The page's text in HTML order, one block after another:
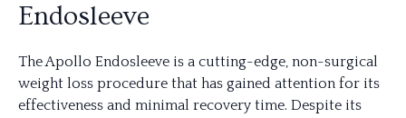
Endosleeve
The Apollo Endosleeve is a cutting-edge, non-surgical
weight loss procedure that has gained attention for its
effectiveness and minimal recovery time. Despite its